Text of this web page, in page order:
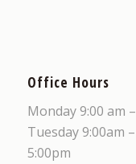
Office Hours
Monday 9:00 am
Tuesday 9:00am
5:00pm